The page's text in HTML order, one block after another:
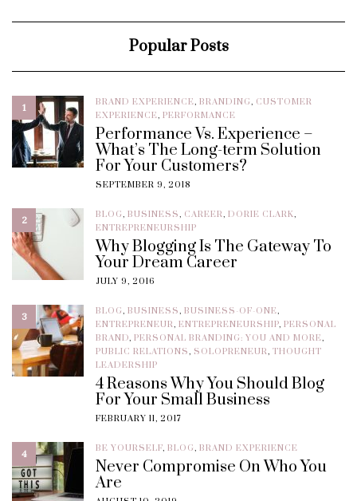
Popular Posts
1 BRAND EXPERIENCE, BRANDING, CUSTOMER
EXPERIENCE, PERFORMANCE
Performance Vs. Experience –
What’s The Long-term Solution
For Your Customers?
SEPTEMBER 9, 2018
2 BLOG, BUSINESS, CAREER, DORIE CLARK,
ENTREPRENEURSHIP
Why Blogging Is The Gateway To
Your Dream Career
JULY 9, 2016
3 BLOG, BUSINESS, BUSINESS-OF-ONE,
ENTREPRENEUR, ENTREPRENEURSHIP, PERSONAL
BRAND, PERSONAL BRANDING: YOU AND MORE,
PUBLIC RELATIONS, SOLOPRENEUR, THOUGHT
LEADERSHIP
4 Reasons Why You Should Blog
For Your Small Business
FEBRUARY 11, 2017
4 BE YOURSELF, BLOG, BRAND EXPERIENCE
Never Compromise On Who You
Are